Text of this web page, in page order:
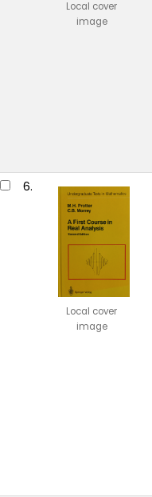
Local cover
image
6.
Local cover
image